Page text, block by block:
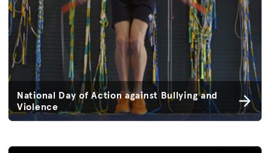
National Day of Action against Bullying and
Violence